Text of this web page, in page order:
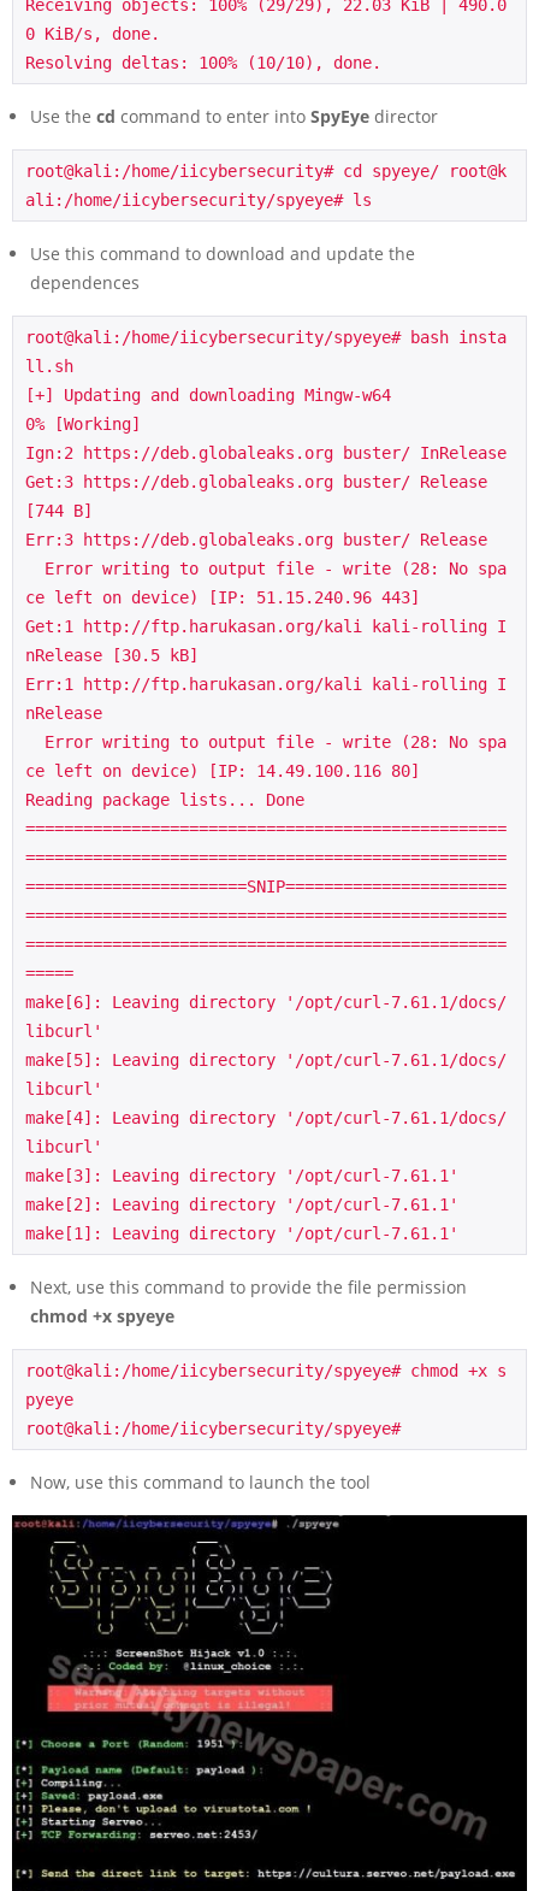
Receiving objects: 100% (29/29), 22.03 KiB | 490.0
0 KiB/s, done.
Resolving deltas: 100% (10/10), done.
Use the cd command to enter into SpyEye director
root@kali:/home/iicybersecurity# cd spyeye/ root@k
ali:/home/iicybersecurity/spyeye# ls
Use this command to download and update the
dependences
root@kali:/home/iicybersecurity/spyeye# bash insta
ll.sh
[+] Updating and downloading Mingw-w64
0% [Working]
Ign:2 https://deb.globaleaks.org buster/ InRelease
Get:3 https://deb.globaleaks.org buster/ Release
[744 B]
Err:3 https://deb.globaleaks.org buster/ Release
Error writing to output file - write (28: No spa
ce left on device) [IP: 51.15.240.96 443]
Get:1 http://ftp.harukasan.org/kali kali-rolling I
nRelease [30.5 kB]
Err:1 http://ftp.harukasan.org/kali kali-rolling I
nRelease
Error writing to output file - write (28: No spa
ce left on device) [IP: 14.49.100.116 80]
Reading package lists... Done
==================================================
==================================================
=======================SNIP=======================
==================================================
==================================================
=====
make[6]: Leaving directory '/opt/curl-7.61.1/docs/
libcurl'
make[5]: Leaving directory '/opt/curl-7.61.1/docs/
libcurl'
make[4]: Leaving directory '/opt/curl-7.61.1/docs/
libcurl'
make[3]: Leaving directory '/opt/curl-7.61.1'
make[2]: Leaving directory '/opt/curl-7.61.1'
make[1]: Leaving directory '/opt/curl-7.61.1'
Next, use this command to provide the file permission
chmod +x spyeye
root@kali:/home/iicybersecurity/spyeye# chmod +x s
pyeye
root@kali:/home/iicybersecurity/spyeye#
Now, use this command to launch the tool